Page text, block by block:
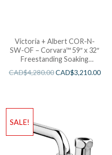
Victoria + Albert COR-N-
SW-OF – Corvara™ 59″ x 32″
Freestanding Soaking
CAD$4,280.00CAD$3,210.00
SALE!